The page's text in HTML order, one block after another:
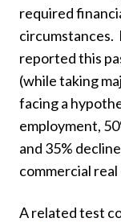
required
circumstances.
reported this
(while taking
facing a
employment,
and 35%
commercial
A related test